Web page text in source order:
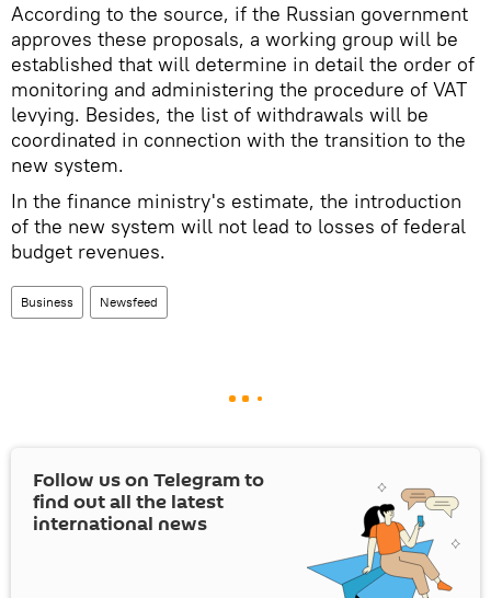
According to the source, if the Russian government
approves these proposals, a working group will be
established that will determine in detail the order of
monitoring and administering the procedure of VAT
levying. Besides, the list of withdrawals will be
coordinated in connection with the transition to the
new system.
In the finance ministry's estimate, the introduction
of the new system will not lead to losses of federal
budget revenues.
Business Newsfeed
Follow us on Telegram to
find out all the latest
international news